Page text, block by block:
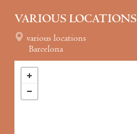
VARIOUS LOCATIONS
various locations
Barcelona